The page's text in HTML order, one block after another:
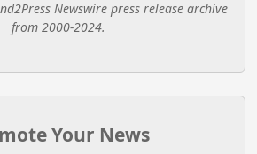
Newswire press release archive
from 2000-2024.
Your News